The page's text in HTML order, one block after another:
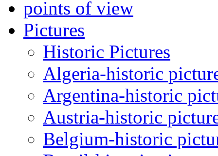
points of view
Pictures
Historic Pictures
Algeria-historic
Argentina-historic
Austria-historic
Belgium-historic